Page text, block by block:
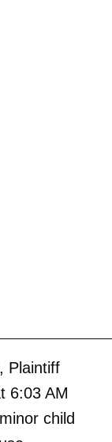
Plaintiff
6:03 AM
child